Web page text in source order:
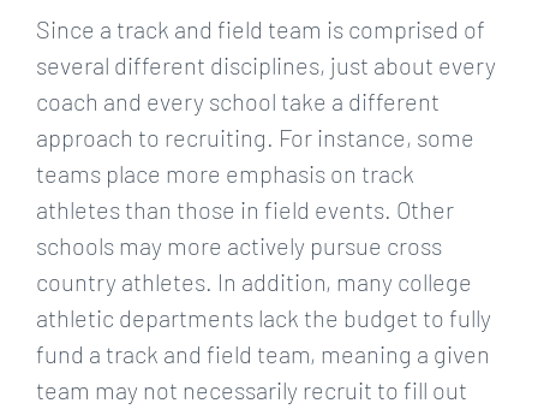
Since a track and field team is comprised of
several different disciplines, just about every
coach and every school take a different
approach to recruiting. For instance, some
teams place more emphasis on track
athletes than those in field events. Other
schools may more actively pursue cross
country athletes. In addition, many college
athletic departments lack the budget to fully
fund a track and field team, meaning a given
team may not necessarily recruit to fill out